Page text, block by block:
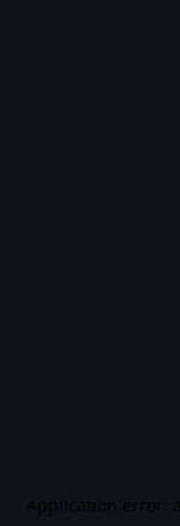
Application error: a